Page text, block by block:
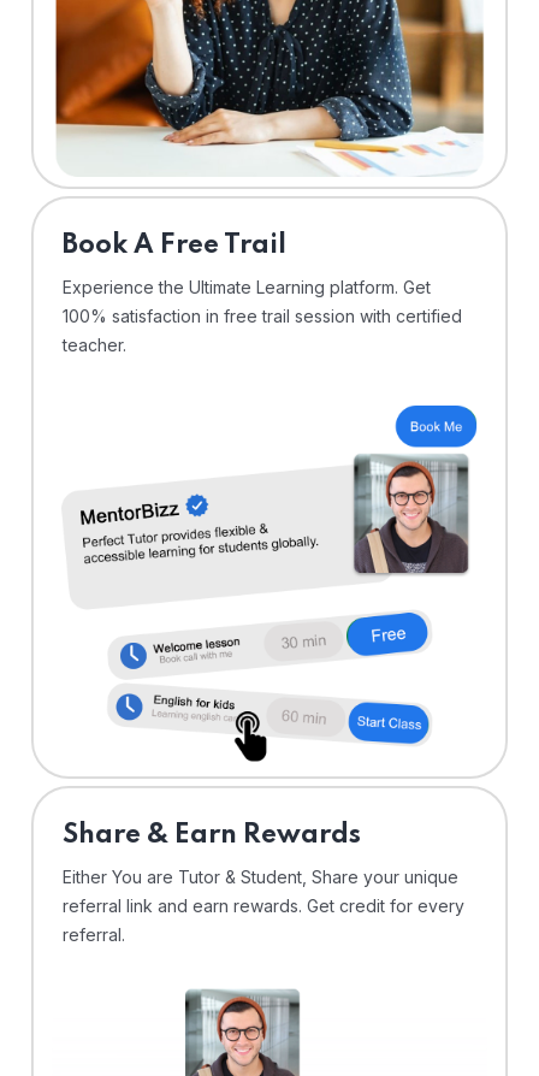
⁠Book A Free Trail
Experience the Ultimate Learning platform. Get
100% satisfaction in free trail session with certified
teacher.
Share & Earn Rewards
Either You are Tutor & Student, Share your unique
referral link and earn rewards. Get credit for every
referral.